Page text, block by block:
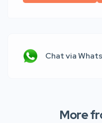
Chat via
More